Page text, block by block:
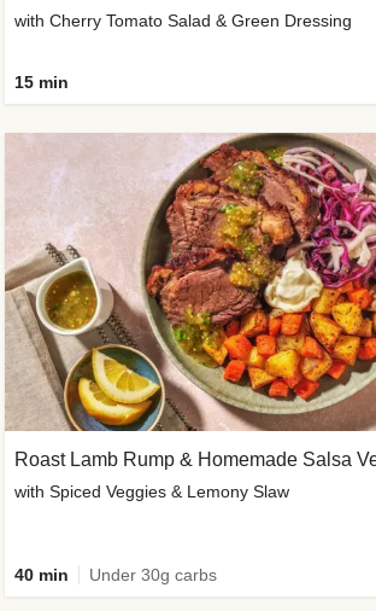
with Cherry Tomato Salad & Green Dressing
15 min
Roast Lamb Rump & Homemade Salsa
with Spiced Veggies & Lemony Slaw
40 min Under 30g carbs